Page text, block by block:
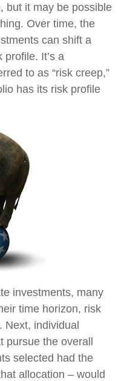
but it may be possible
Over time, the
can shift a
profile. It’s a
to as “risk creep,”
has its risk profile
investments, many
time horizon, risk
Next, individual
the overall
selected had the
allocation – would